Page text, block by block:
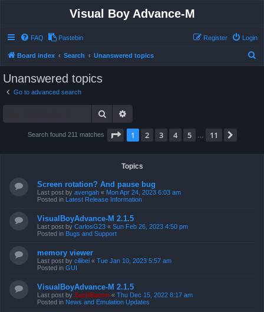
Visual Boy Advance-M
FAQ Pastebin Login
Register
Board index Search Unanswered topics
Unanswered topics
Go to advanced search
Search
Search found 211 matches Page 1of 11
1 2 3 4 5 11
Topics
Screen rotation? And pause bug
Last post by avengah « Mon Apr 24, 2023 6:03 am
Posted in Latest Release Information
VisualBoyAdvance-M 2.1.5
Last post by CarlosG23 « Sun Feb 26, 2023 4:50 pm
Posted in Bugs and Support
memory viewer
Last post by cilibei « Tue Jan 10, 2023 5:57 am
Posted in GUI
VisualBoyAdvance-M 2.1.5
Last post by ZachBacon « Thu Dec 15, 2022 8:17 am
Posted in News and Emulation Updates